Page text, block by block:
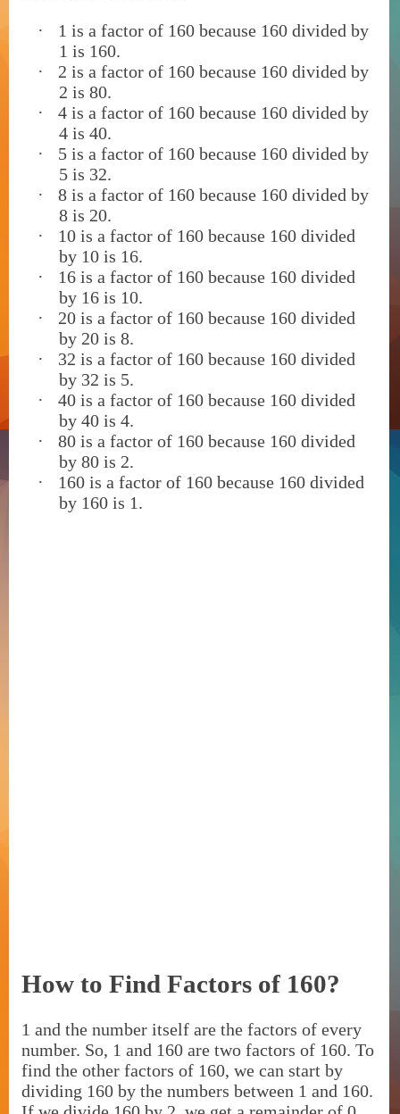
·
1 is a factor of 160 because 160 divided by
1 is 160.
·
2 is a factor of 160 because 160 divided by
2 is 80.
·
4 is a factor of 160 because 160 divided by
4 is 40.
·
5 is a factor of 160 because 160 divided by
5 is 32.
·
8 is a factor of 160 because 160 divided by
8 is 20.
·
10 is a factor of 160 because 160 divided
by 10 is 16.
·
16 is a factor of 160 because 160 divided
by 16 is 10.
·
20 is a factor of 160 because 160 divided
by 20 is 8.
·
32 is a factor of 160 because 160 divided
by 32 is 5.
·
40 is a factor of 160 because 160 divided
by 40 is 4.
·
80 is a factor of 160 because 160 divided
by 80 is 2.
·
160 is a factor of 160 because 160 divided
by 160 is 1.
How to Find Factors of 160?
1 and the number itself are the factors of every
number. So, 1 and 160 are two factors of 160. To
find the other factors of 160, we can start by
dividing 160 by the numbers between 1 and 160.